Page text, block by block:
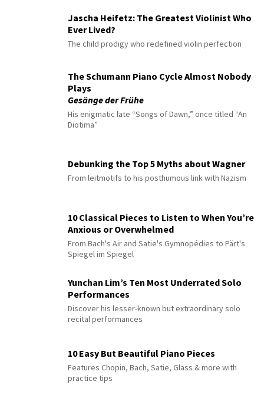
Jascha Heifetz: The Greatest Violinist Who
Ever Lived?
The child prodigy who redefined violin perfection
The Schumann Piano Cycle Almost Nobody
Plays
Gesänge der Frühe
His enigmatic late “Songs of Dawn,” once titled “An
Diotima”
Debunking the Top 5 Myths about Wagner
From leitmotifs to his posthumous link with Nazism
10 Classical Pieces to Listen to When You’re
Anxious or Overwhelmed
From Bach's Air and Satie's Gymnopédies to Pärt's
Spiegel im Spiegel
Yunchan Lim’s Ten Most Underrated Solo
Performances
Discover his lesser-known but extraordinary solo
recital performances
10 Easy But Beautiful Piano Pieces
Features Chopin, Bach, Satie, Glass & more with
practice tips